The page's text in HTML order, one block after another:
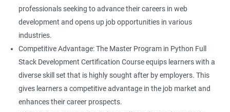
professionals seeking to advance their careers in web
development and opens up job opportunities in various
industries.
Competitive Advantage: The Master Program in Python Full
Stack Development Certification Course equips learners with a
diverse skill set that is highly sought after by employers. This
gives learners a competitive advantage in the job market and
enhances their career prospects.